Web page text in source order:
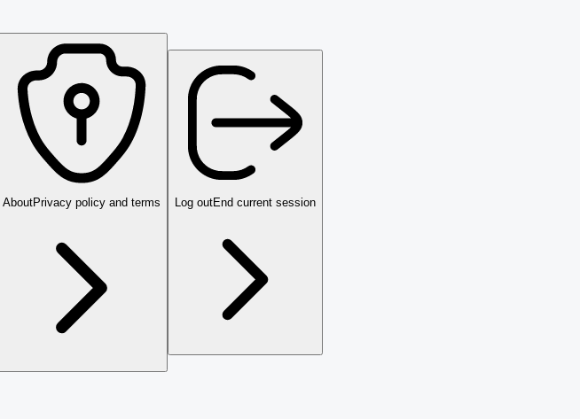
AboutPrivacy policy and terms Log outEnd current session